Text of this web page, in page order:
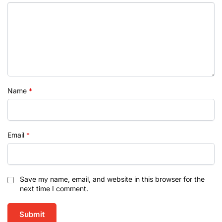
Name *
Email *
Save my name, email, and website in this browser for the
next time I comment.